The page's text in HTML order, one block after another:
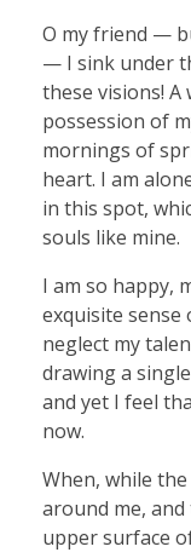
O my friend —
— I sink under
these visions!
possession of
mornings of
heart. I am
in this spot,
souls like mine.
I am so happy,
exquisite sense
neglect my
drawing a
and yet I feel
now.
When, while
around me,
upper surface